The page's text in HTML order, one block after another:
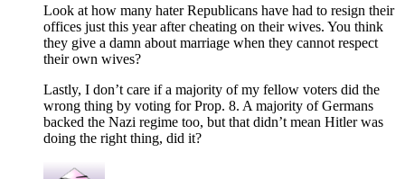
Look at how many hater Republicans have had to resign their
offices just this year after cheating on their wives. You think
they give a damn about marriage when they cannot respect
their own wives?
Lastly, I don’t care if a majority of my fellow voters did the
wrong thing by voting for Prop. 8. A majority of Germans
backed the Nazi regime too, but that didn’t mean Hitler was
doing the right thing, did it?